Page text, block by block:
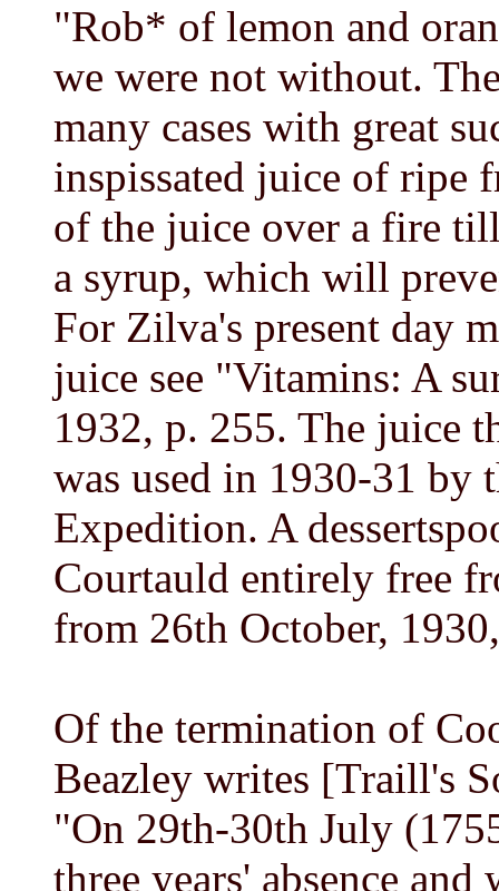
"Rob* of lemon and
we were not without.
many cases with great
inspissated juice of ripe
of the juice over a fire
a syrup, which will
For Zilva's present day
juice see "Vitamins: A
1932, p. 255. The juice
was used in 1930-31
Expedition. A
Courtauld entirely free
from 26th October,
Of the termination of
Beazley writes [Traill's
"On 29th-30th July
three years' absence